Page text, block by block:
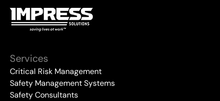
Services
Critical Risk Management
Safety Management Systems
Safety Consultants